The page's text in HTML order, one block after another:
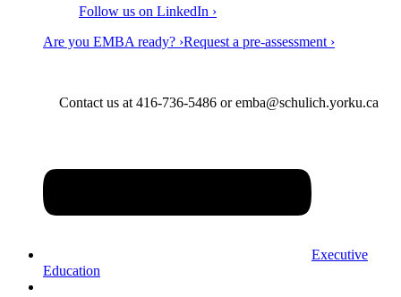
Follow us on LinkedIn ›
Are you EMBA ready? ›Request a pre-assessment ›
Contact us at 416-736-5486 or emba@schulich.yorku.ca​
Executive
Education